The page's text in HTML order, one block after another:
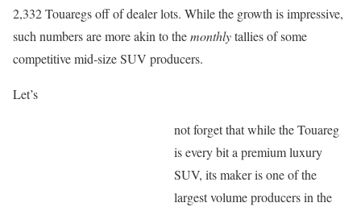
2,332 Touaregs off of dealer lots. While the growth is impressive,
such numbers are more akin to themonthlytallies of some
competitive mid-size SUV producers.
Let’s
not forget that while the Touareg
is every bit a premium luxury
SUV, its maker is one of the
largest volume producers in the